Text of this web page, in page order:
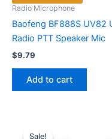
Radio Microphone
Baofeng BF888S UV82
Radio PTT Speaker Mic
$9.79
Add to cart
Sale!
Sale!